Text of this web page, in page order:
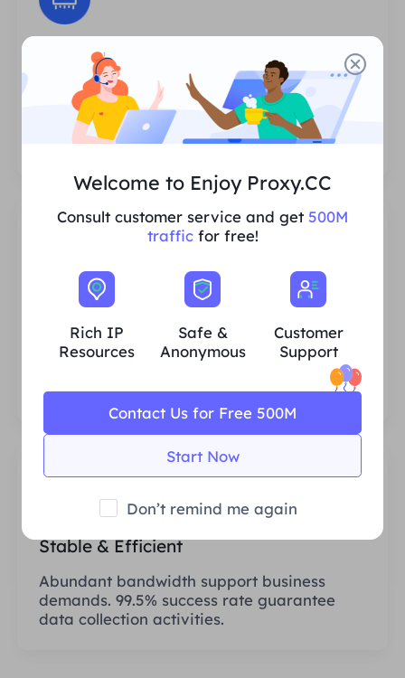
Unlimited Sessions
There is no limit to the number of uses or
invocation frequencies of the proxies. You
can generate huge amounts of proxies at
one time.
Rich Residential IP Resources
We ensure that our IP proxy resources are
stable and reliable, and we constantly
strive to expand the current proxy pool to
fit every customer's needs.
Stable & Efficient
Abundant bandwidth support business
demands. 99.5% success rate guarantee
data collection activities.
Welcome to Enjoy Proxy.CC
Consult customer service and get 500M
trafficfor free!
Rich IP
Resources
Safe &
Anonymous
Customer
Support
Start Now
Contact Us for Free 500M
Don’t remind me again